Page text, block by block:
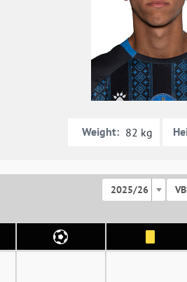
Weight: 82 kg
2025/26